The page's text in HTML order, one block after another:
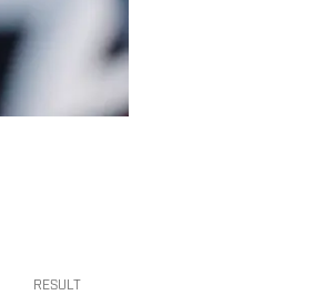
RESULT